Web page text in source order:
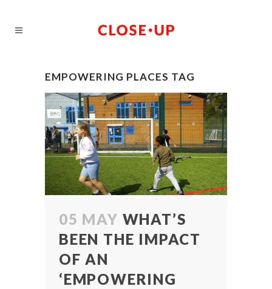
EMPOWERING PLACES TAG
05 MAY WHAT’S
BEEN THE IMPACT
OF AN
‘EMPOWERING